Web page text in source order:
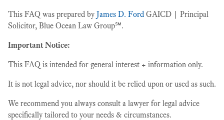
This FAQ was prepared byJames D. Ford GAICD | Principal
Solicitor, Blue Ocean Law Group℠.
Important Notice:
This FAQ is intended for general interest + information only.
It is not legal advice, nor should it be relied upon or used as such.
We recommend you always consult a lawyer for legal advice
specifically tailored to your needs & circumstances.